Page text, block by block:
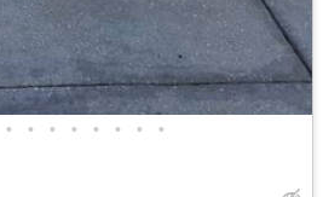
• • • • • • • •